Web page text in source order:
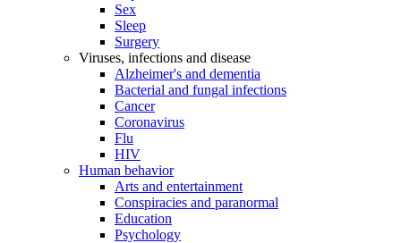
Sex
Sleep
Surgery
Viruses, infections and disease
Alzheimer's and dementia
Bacterial and fungal infections
Cancer
Coronavirus
Flu
HIV
Human behavior
Arts and entertainment
Conspiracies and paranormal
Education
Psychology